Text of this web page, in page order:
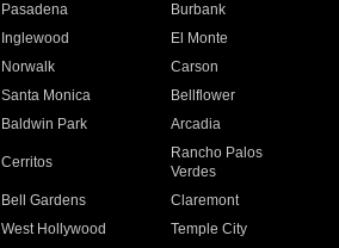
Pasadena
Burbank
Inglewood
El Monte
Norwalk
Carson
Santa Monica
Bellflower
Baldwin Park Arcadia
Cerritos
Rancho Palos
Verdes
Bell Gardens
Claremont
West Hollywood
Temple City